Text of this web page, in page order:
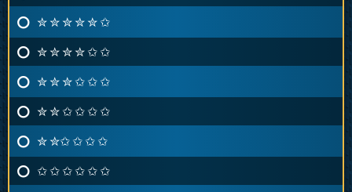
✮ ✮ ✮ ✮ ✮ ✩
✮ ✮ ✮ ✮ ✩ ✩
✮ ✮ ✮ ✩ ✩ ✩
✮ ✮ ✩ ✩ ✩ ✩
✮ ✮✩ ✩ ✩ ✩
✩ ✩ ✩ ✩ ✩ ✩